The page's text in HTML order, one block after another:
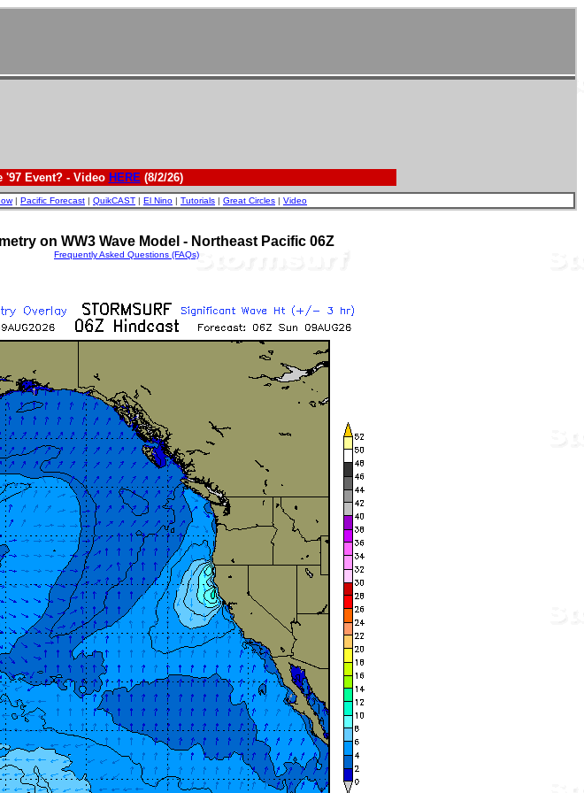
'97 Event? - Video HERE(8/2/26)
| Pacific Forecast | QuikCAST | El Nino | Tutorials | Great Circles | Video
on WW3 Wave Model - Northeast Pacific 06Z
Frequently Asked Questions (FAQs)